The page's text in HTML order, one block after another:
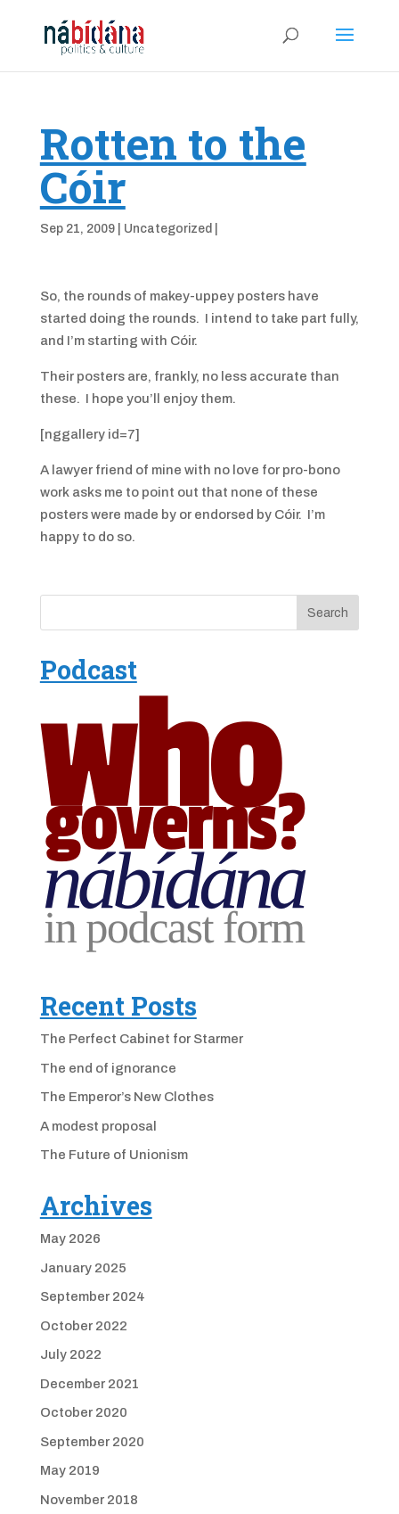
Rotten to the
Cóir
Sep 21, 2009| Uncategorized
So, the rounds of makey-uppey posters have
started doing the rounds. I intend to take part fully,
and I’m starting with Cóir.
Their posters are, frankly, no less accurate than
these. I hope you’ll enjoy them.
[nggallery id=7]
A lawyer friend of mine with no love for pro-bono
work asks me to point out that none of these
posters were made by or endorsed by Cóir. I’m
happy to do so.
Podcast
Recent Posts
The Perfect Cabinet for Starmer
The end of ignorance
The Emperor’s New Clothes
A modest proposal
The Future of Unionism
Archives
May 2026
January 2025
September 2024
October 2022
July 2022
December 2021
October 2020
September 2020
May 2019
November 2018